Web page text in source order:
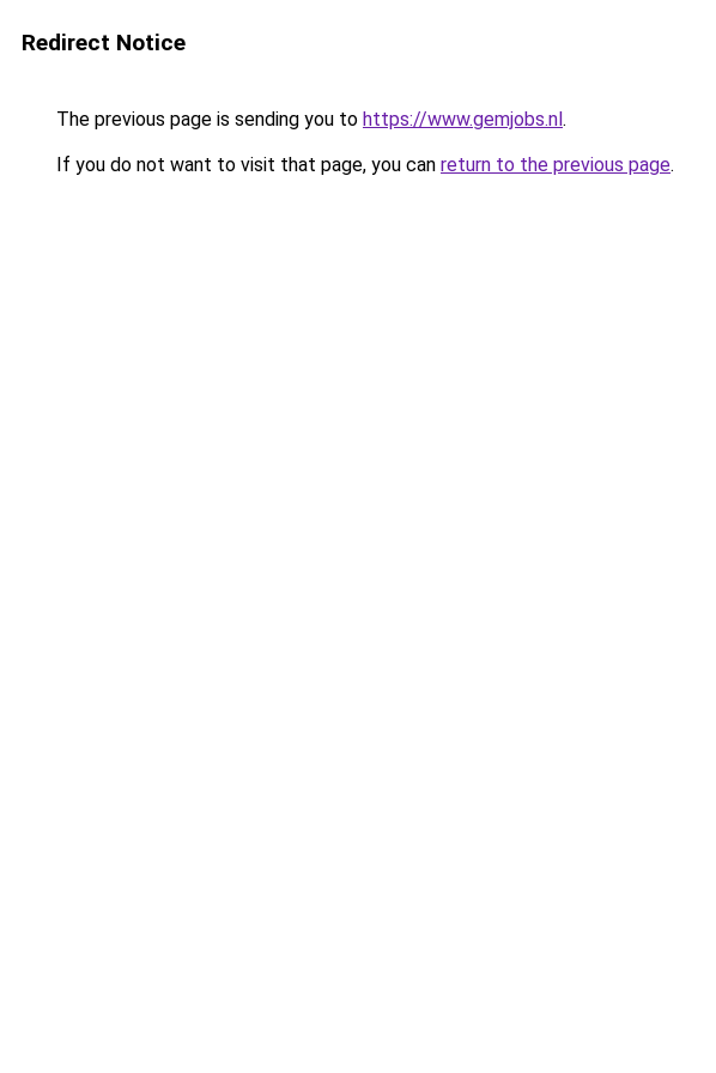
Redirect Notice
The previous page is sending you to https://www.gemjobs.nl.
If you do not want to visit that page, you can return to the previous page.